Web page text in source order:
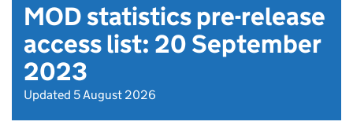
MOD statistics pre-release
access list: 20 September
2023
Updated 5 August 2026